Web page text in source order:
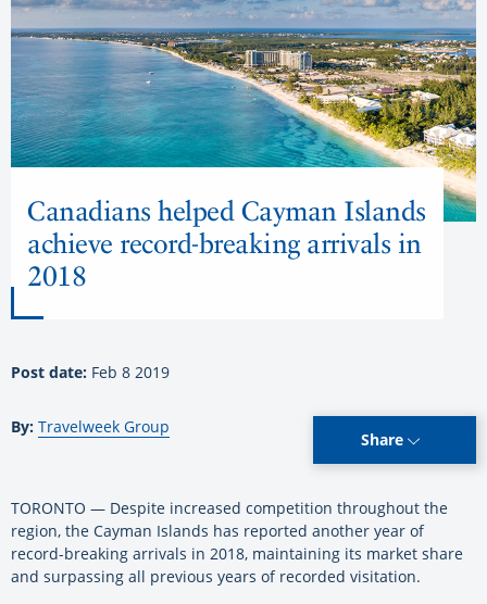
Canadians helped Cayman Islands
achieve record-breaking arrivals in
2018
Post date: Feb 8 2019
By: Travelweek Group
Share
TORONTO — Despite increased competition throughout the
region, the Cayman Islands has reported another year of
record-breaking arrivals in 2018, maintaining its market share
and surpassing all previous years of recorded visitation.